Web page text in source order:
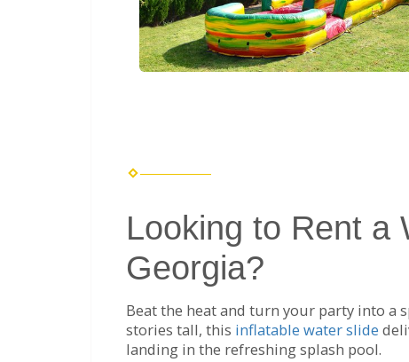
Looking to Rent a
Georgia?
Beat the heat and turn your party into a
stories tall, this inflatable water slide
landing in the refreshing splash pool.